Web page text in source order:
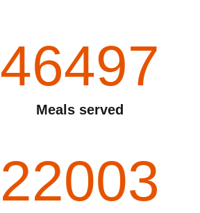
46497
Meals served
22003